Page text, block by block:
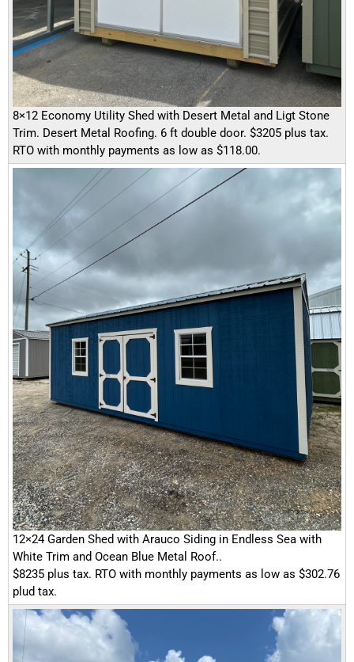
8×12 Economy Utility Shed with Desert Metal and Ligt Stone
Trim. Desert Metal Roofing. 6 ft double door. $3205 plus tax.
RTO with monthly payments as low as $118.00.
12×24 Garden Shed with Arauco Siding in Endless Sea with
White Trim and Ocean Blue Metal Roof..
$8235 plus tax. RTO with monthly payments as low as $302.76
plud tax.